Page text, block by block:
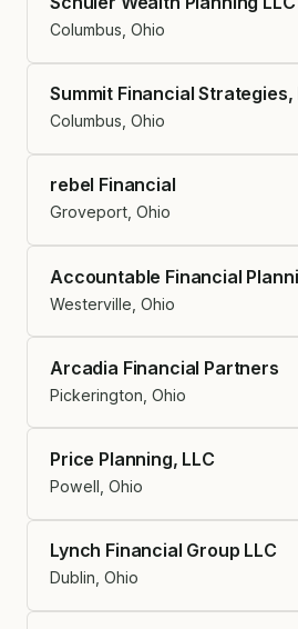
Columbus, Ohio
Summit Financial Strategies,
Columbus, Ohio
rebel Financial
Groveport, Ohio
Accountable Financial
Westerville, Ohio
Arcadia Financial Partners
Pickerington, Ohio
Price Planning, LLC
Powell, Ohio
Lynch Financial Group LLC
Dublin, Ohio